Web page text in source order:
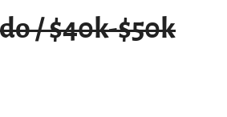
/ $40k-$50k